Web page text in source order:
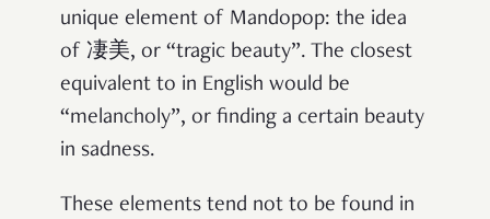
unique element of Mandopop: the idea
of 凄美, or “tragic beauty”. The closest
equivalent to in English would be
“melancholy”, or finding a certain beauty
in sadness.
These elements tend not to be found in